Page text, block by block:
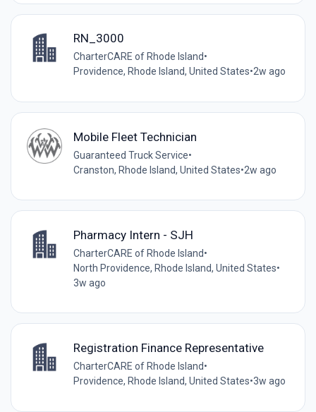
RN_3000
CharterCARE of Rhode Island•
Providence, Rhode Island, United States•2w ago
Mobile Fleet Technician
Guaranteed Truck Service•
Cranston, Rhode Island, United States•2w ago
Pharmacy Intern - SJH
CharterCARE of Rhode Island•
North Providence, Rhode Island, United States•
3w ago
Registration Finance Representative
CharterCARE of Rhode Island•
Providence, Rhode Island, United States•3w ago